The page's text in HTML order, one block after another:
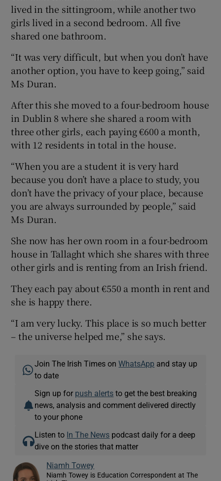
lived in the sittingroom, while another two
girls lived in a second bedroom. All five
shared one bathroom.
“It was very difficult, but when you don’t have
another option, you have to keep going,” said
Ms Duran.
After this she moved to a four-bedroom house
in Dublin 8 where she shared a room with
three other girls, each paying €600 a month,
with 12 residents in total in the house.
“When you are a student it is very hard
because you don’t have a place to study, you
don’t have the privacy of your place, because
you are always surrounded by people,” said
Ms Duran.
She now has her own room in a four-bedroom
house in Tallaght which she shares with three
other girls and is renting from an Irish friend.
They each pay about €550 a month in rent and
she is happy there.
“I am very lucky. This place is so much better
– the universe helped me,” she says.
Join The Irish Times onWhatsApp and stay up
to date
Sign up for push alerts to get the best breaking
news, analysis and comment delivered directly
to your phone
Listen to In The News podcast daily for a deep
dive on the stories that matter
Niamh Towey
Niamh Towey is Education Correspondent at The